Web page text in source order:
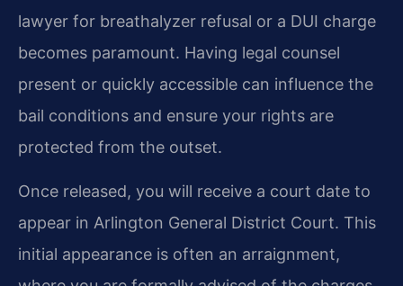
lawyer for breathalyzer refusal or a DUI charge
becomes paramount. Having legal counsel
present or quickly accessible can influence the
bail conditions and ensure your rights are
protected from the outset.
Once released, you will receive a court date to
appear in Arlington General District Court. This
initial appearance is often an arraignment,